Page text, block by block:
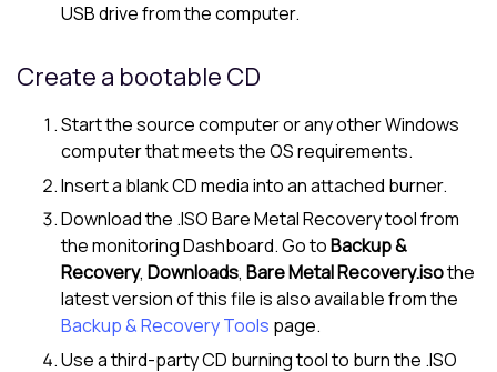
USB drive from the computer.
Create a bootable CD
Start the source computer or any other Windows
computer that meets the OS requirements.
Insert a blank CD media into an attached burner.
Download the .ISO Bare Metal Recovery tool from
the monitoring Dashboard. Go toBackup &
Recovery, Downloads, Bare Metal Recovery.isothe
latest version of this file is also available from the
Backup & Recovery Tools page.
Use a third-party CD burning tool to burn the .ISO